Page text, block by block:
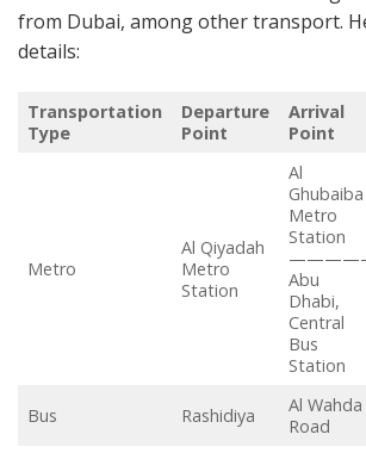
from Dubai, among other transport.
details:
Transportation
Type
Departure
Point
Arrival
Point
Metro
Al Qiyadah
Metro
Station
Al
Ghubaiba
Metro
Station
Abu
Dhabi,
Central
Bus
Station
Bus Rashidiya
Al Wahda
Road